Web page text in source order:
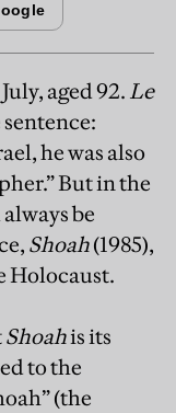
aged 92. Le
he was also
But in the
be
Shoah(1985),
Holocaust.
Shoahis its
to the
(the